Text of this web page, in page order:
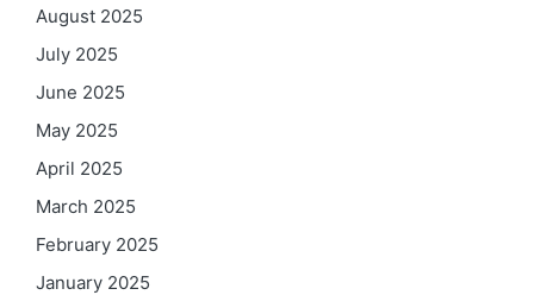
August 2025
July 2025
June 2025
May 2025
April 2025
March 2025
February 2025
January 2025